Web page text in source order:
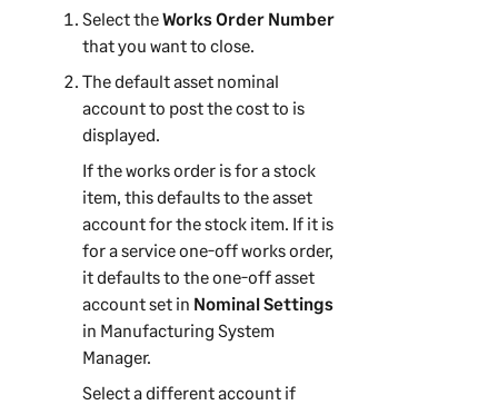
Select theWorks Order Number
that you want to close.
The default asset nominal
account to post the cost to is
displayed.
If the works order is for a stock
item, this defaults to the asset
account for the stock item. If it is
for a service one-off works order,
it defaults to the one-off asset
account set in Nominal Settings
in Manufacturing System
Manager.
Select a different account if